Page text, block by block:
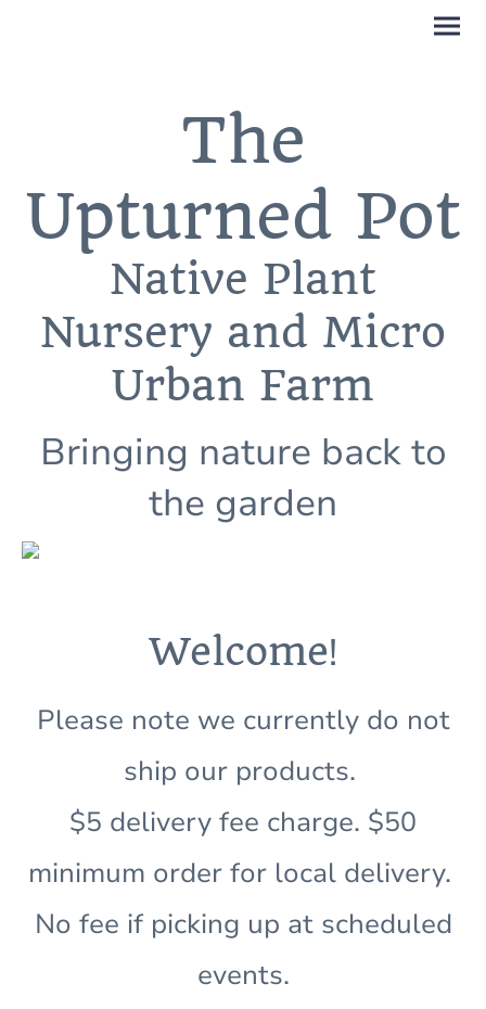
The
Upturned Pot
Native Plant
Nursery and Micro
Urban Farm
Bringing nature back to
the garden
Welcome!
Please note we currently do not
ship our products.
$5 delivery fee charge. $50
minimum order for local delivery.
No fee if picking up at scheduled
events.